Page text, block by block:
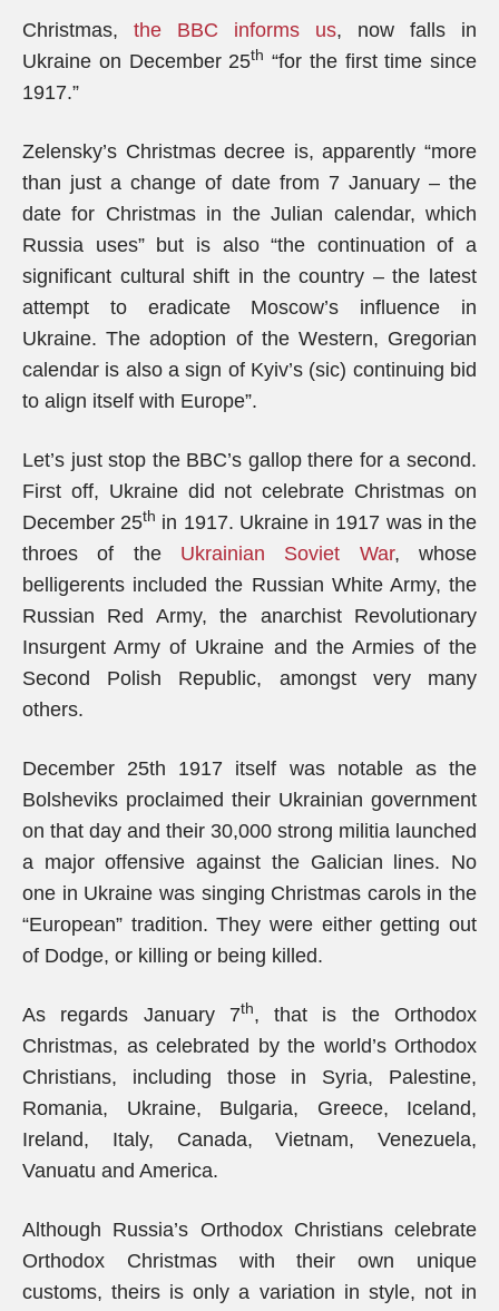
Christmas, the BBC informs us, now falls in
Ukraine on December 25th “for the first time since
1917.”
Zelensky’s Christmas decree is, apparently “more
than just a change of date from 7 January – the
date for Christmas in the Julian calendar, which
Russia uses” but is also “the continuation of a
significant cultural shift in the country – the latest
attempt to eradicate Moscow’s influence in
Ukraine. The adoption of the Western, Gregorian
calendar is also a sign of Kyiv’s (sic) continuing bid
to align itself with Europe”.
Let’s just stop the BBC’s gallop there for a second.
First off, Ukraine did not celebrate Christmas on
December 25th in 1917. Ukraine in 1917 was in the
throes of the Ukrainian Soviet War, whose
belligerents included the Russian White Army, the
Russian Red Army, the anarchist Revolutionary
Insurgent Army of Ukraine and the Armies of the
Second Polish Republic, amongst very many
others.
December 25th 1917 itself was notable as the
Bolsheviks proclaimed their Ukrainian government
on that day and their 30,000 strong militia launched
a major offensive against the Galician lines. No
one in Ukraine was singing Christmas carols in the
“European” tradition. They were either getting out
of Dodge, or killing or being killed.
As regards January 7th, that is the Orthodox
Christmas, as celebrated by the world’s Orthodox
Christians, including those in Syria, Palestine,
Romania, Ukraine, Bulgaria, Greece, Iceland,
Ireland, Italy, Canada, Vietnam, Venezuela,
Vanuatu and America.
Although Russia’s Orthodox Christians celebrate
Orthodox Christmas with their own unique
customs, theirs is only a variation in style, not in